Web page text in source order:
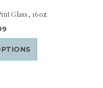
Glass, 16oz